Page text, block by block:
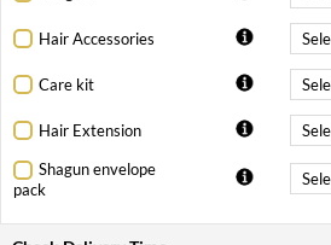
Hair Accessories
Care kit
Hair Extension
Shagun envelope
pack